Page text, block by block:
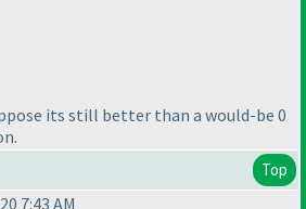
its still better than a would-be 0
Top
7:43 AM